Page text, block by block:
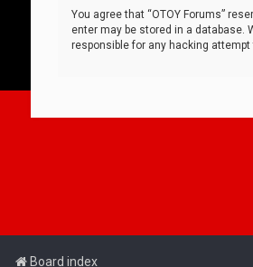
You agree that “OTOY Forums”
enter may be stored in a database.
responsible for any hacking
Board index